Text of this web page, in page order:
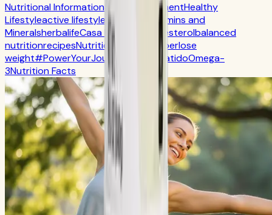
Nutritional Information Self-ImprovementHealthy
Lifestyleactive lifestyle Digestion
Vitamins and
MineralsherbalifeCasa Herbalife Cholesterolbalanced
nutritionrecipesNutrition fiberlose
weight#PowerYourJourney batidoOmega-
3Nutrition Facts